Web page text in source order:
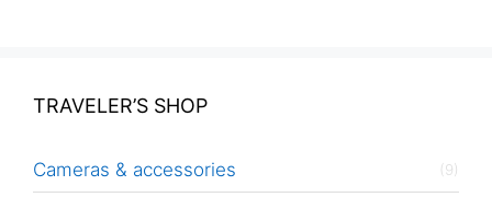
TRAVELER’S SHOP
Cameras & accessories (9)